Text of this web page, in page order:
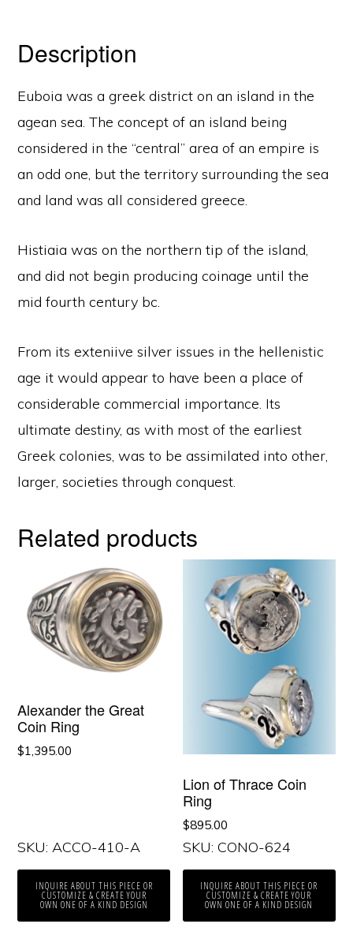
Description
Euboia was a greek district on an island in the
agean sea. The concept of an island being
considered in the “central” area of an empire is
an odd one, but the territory surrounding the sea
and land was all considered greece.
Histiaia was on the northern tip of the island,
and did not begin producing coinage until the
mid fourth century bc.
From its exteniive silver issues in the hellenistic
age it would appear to have been a place of
considerable commercial importance. Its
ultimate destiny, as with most of the earliest
Greek colonies, was to be assimilated into other,
larger, societies through conquest.
Related products
Alexander the Great
Coin Ring
$1,395.00
SKU: ACCO-410-A
INQUIRE ABOUT THIS PIECE OR
CUSTOMIZE & CREATE YOUR
OWN ONE OF A KIND DESIGN
Lion of Thrace Coin
Ring
$895.00
SKU: CONO-624
INQUIRE ABOUT THIS PIECE OR
CUSTOMIZE & CREATE YOUR
OWN ONE OF A KIND DESIGN